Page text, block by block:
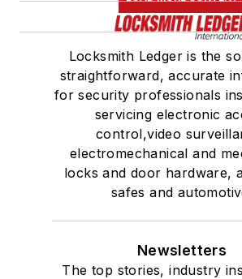
Locksmith Ledger is the
straightforward, accurate
for security professionals
servicing electronic
control,video
electromechanical and
locks and door hardware,
safes and
Newsletters
The top stories, industry